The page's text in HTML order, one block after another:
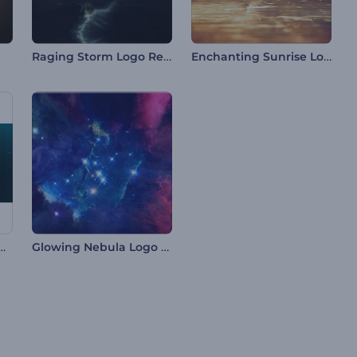
Raging Storm Logo Reveal Enchanting Sunrise Logo
Reveal Glowing Nebula Logo Reveal